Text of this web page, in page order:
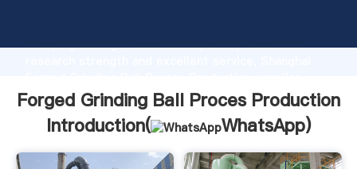
Grasping strong production capability, advanced
create the value and bring values to all of customers.
Forged Grinding Ball Proces Production
Introduction(
WhatsApp)